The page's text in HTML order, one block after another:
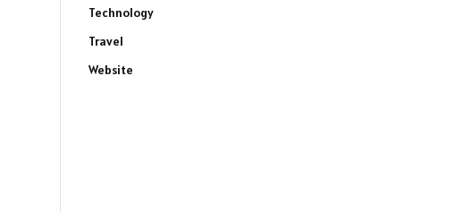
Technology
Travel
Website